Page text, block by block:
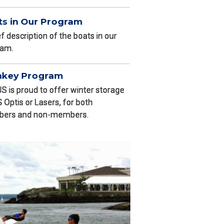
in Our Program
description of the boats in our
Program
is proud to offer winter storage
Optis or Lasers, for both
and non-members.